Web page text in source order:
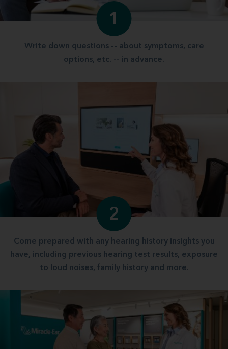
1
Write down questions -- about symptoms, care
options, etc. -- in advance.
2
Come prepared with any hearing history insights you
have, including previous hearing test results, exposure
to loud noises, family history and more.